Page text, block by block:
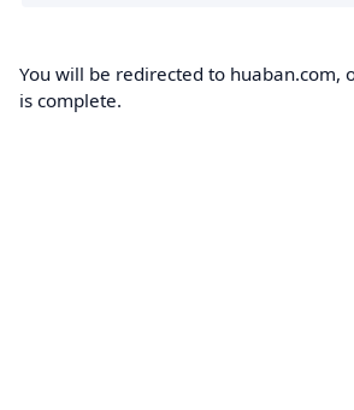
You will be redirected to huaban.com,
is complete.